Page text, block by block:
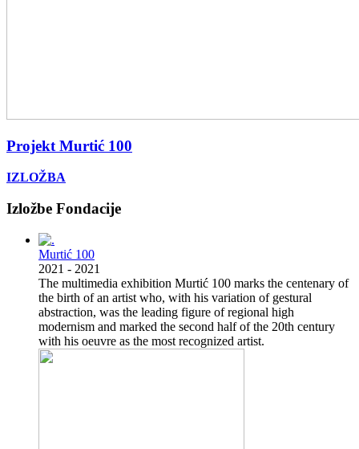
Projekt Murtić 100
IZLOŽBA
Previous
Next
Izložbe Fondacije
Murtić 100
2021 - 2021
The multimedia exhibition Murtić 100 marks the centenary of
the birth of an artist who, with his variation of gestural
abstraction, was the leading figure of regional high
modernism and marked the second half of the 20th century
with his oeuvre as the most recognized artist.